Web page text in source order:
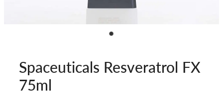
Spaceuticals Resveratrol FX
75ml